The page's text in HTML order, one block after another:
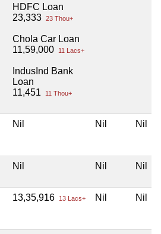
HDFC Loan
23,333 23 Thou+
Chola Car Loan
11,59,000
11 Lacs+
IndusInd Bank
Loan
11,451
11 Thou+
Nil Nil Nil
Nil Nil Nil
13,35,916 13 Lacs+ Nil Nil